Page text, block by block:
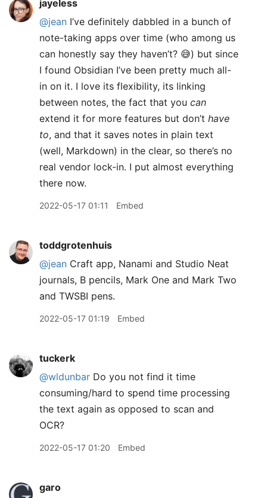
jayeless
@jean I’ve definitely dabbled in a bunch of
note-taking apps over time (who among us
can honestly say they haven’t? 😅) but since
I found Obsidian I’ve been pretty much all-
in on it. I love its flexibility, its linking
between notes, the fact that you can
extend it for more features but don’t have
to, and that it saves notes in plain text
(well, Markdown) in the clear, so there’s no
real vendor lock-in. I put almost everything
there now.
2022-05-17 01:11 Embed
toddgrotenhuis
@jean Craft app, Nanami and Studio Neat
journals, B pencils, Mark One and Mark Two
and TWSBI pens.
2022-05-17 01:19 Embed
tuckerk
@wldunbar Do you not find it time
consuming/hard to spend time processing
the text again as opposed to scan and
OCR?
2022-05-17 01:20 Embed
garo